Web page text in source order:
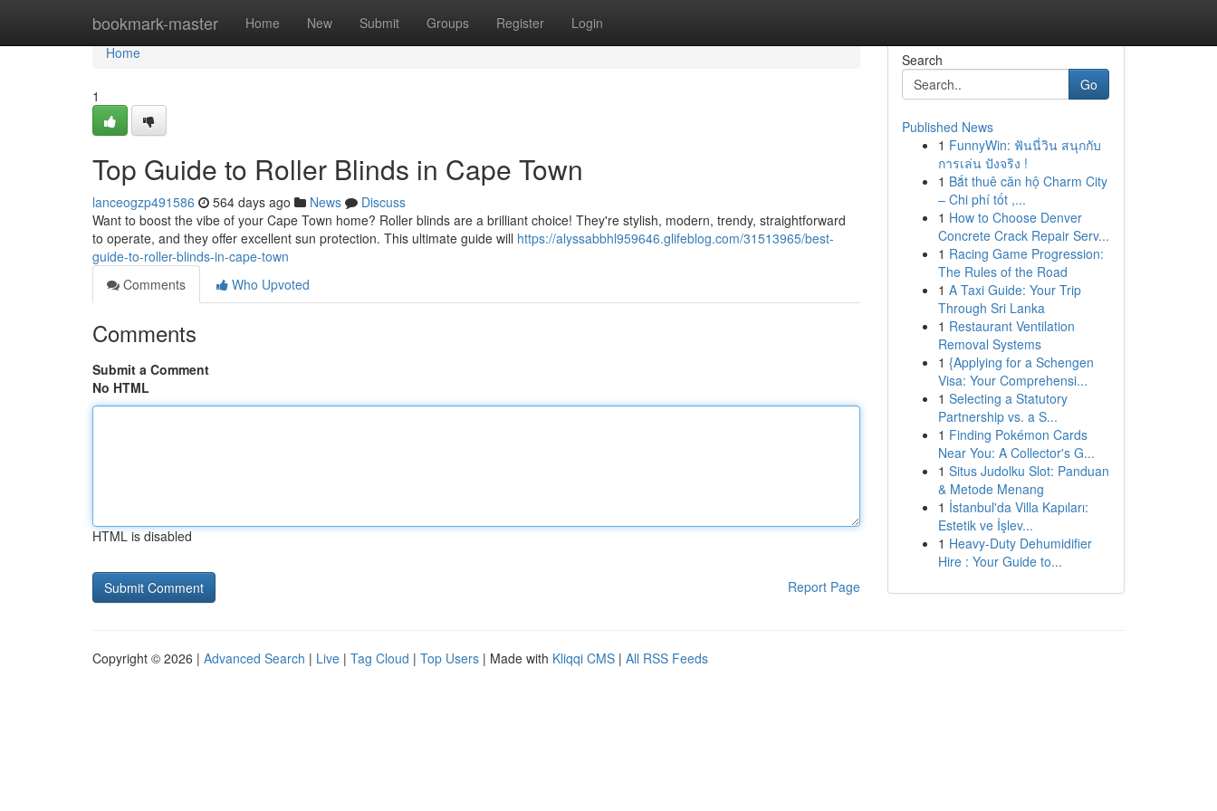
bookmark-master Home New Submit Groups Register Login
Home
Home
1
Top Guide to Roller Blinds in Cape Town
lanceogzp491586 564 days ago News
Discuss
Want to boost the vibe of your Cape Town home? Roller blinds are a brilliant choice! They're stylish, modern, trendy, straightforward
to operate, and they offer excellent sun protection. This ultimate guide will https://alyssabbhl959646.glifeblog.com/31513965/best-
guide-to-roller-blinds-in-cape-town
Comments
Who Upvoted
Comments
Submit a Comment
No HTML
HTML is disabled
Report Page
Search
Go
Published News
1 FunnyWin: ฟันนี่วิน สนุกกับ
การเล่น ปังจริง !
1 Bắt thuê căn hộ Charm City
– Chi phí tốt ,...
1 How to Choose Denver
Concrete Crack Repair Serv...
1 Racing Game Progression:
The Rules of the Road
1 A Taxi Guide: Your Trip
Through Sri Lanka
1 Restaurant Ventilation
Removal Systems
1 {Applying for a Schengen
Visa: Your Comprehensi...
1 Selecting a Statutory
Partnership vs. a S...
1 Finding Pokémon Cards
Near You: A Collector's G...
1 Situs Judolku Slot: Panduan
& Metode Menang
1 İstanbul'da Villa Kapıları:
Estetik ve İşlev...
1 Heavy-Duty Dehumidifier
Hire : Your Guide to...
Copyright © 2026 | Advanced Search | Live | Tag Cloud | Top Users | Made with Kliqqi CMS | All RSS Feeds